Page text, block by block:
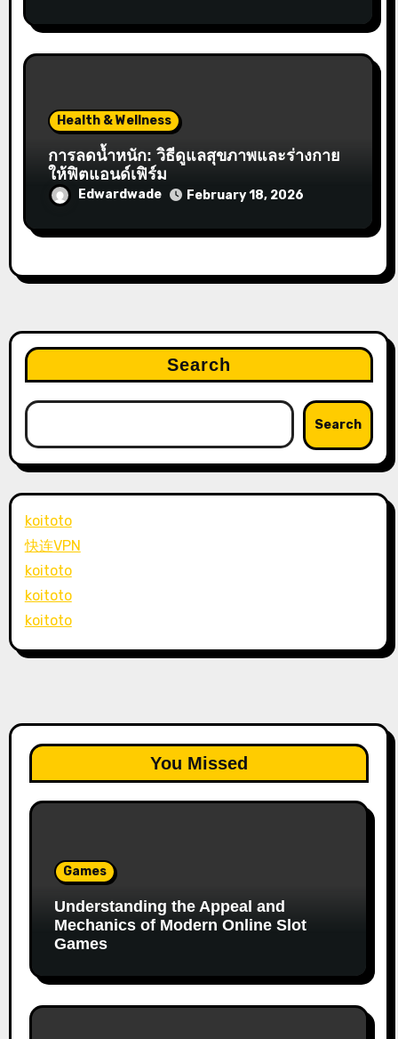
Health & Wellness
การลดน้ำหนัก: วิธีดูแลสุขภาพและร่างกาย
ให้ฟิตแอนด์เฟิร์ม
Edwardwade February 18, 2026
Search
Search
koitoto
快连VPN
koitoto
koitoto
koitoto
You Missed
Games
Understanding the Appeal and
Mechanics of Modern Online Slot
Games